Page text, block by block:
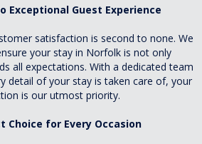
Exceptional Guest Experience
satisfaction is second to none. We
your stay in Norfolk is not only
all expectations. With a dedicated team
detail of your stay is taken care of, your
is our utmost priority.
Choice for Every Occasion